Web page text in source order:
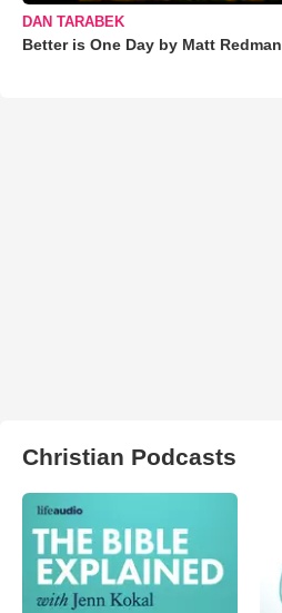
DAN TARABEK
Better is One Day by Matt Redman
Christian Podcasts